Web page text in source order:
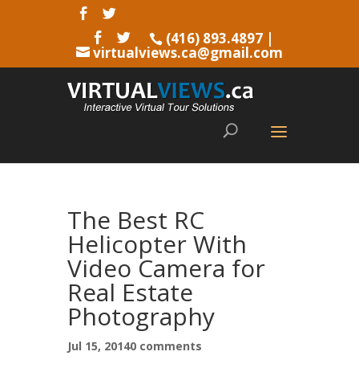
(416) 893.4897|
virtualviews.ca@gmail.com
The Best RC
Helicopter With
Video Camera for
Real Estate
Photography
Jul 15, 20140 comments